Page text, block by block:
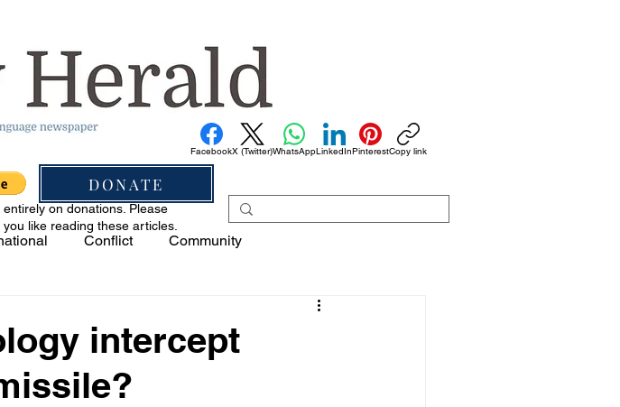
DONATE
FacebookX (Twitter)WhatsAppLinkedInPinterestCopy link
on donations. Please
like reading these articles.
Conflict Community
intercept